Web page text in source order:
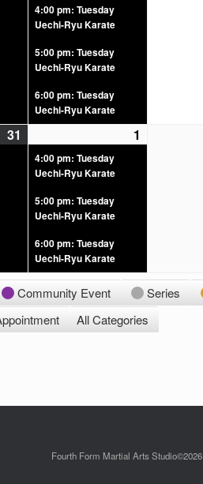
4:00 pm: Tuesday
Uechi-Ryu Karate
5:00 pm: Tuesday
Uechi-Ryu Karate
6:00 pm: Tuesday
Uechi-Ryu Karate
31 1
4:00 pm: Tuesday
Uechi-Ryu Karate
5:00 pm: Tuesday
Uechi-Ryu Karate
6:00 pm: Tuesday
Uechi-Ryu Karate
Community Event Series
All Categories
Fourth Form Martial Arts Studio©2026